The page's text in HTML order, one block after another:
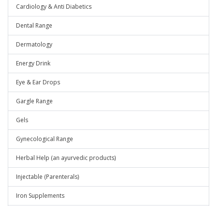
Cardiology & Anti Diabetics
Dental Range
Dermatology
Energy Drink
Eye & Ear Drops
Gargle Range
Gels
Gynecological Range
Herbal Help (an ayurvedic products)
Injectable (Parenterals)
Iron Supplements